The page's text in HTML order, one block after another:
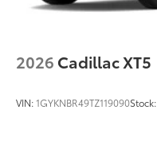
2026 Cadillac XT5
VIN:1GYKNBR49TZ119090Stock: